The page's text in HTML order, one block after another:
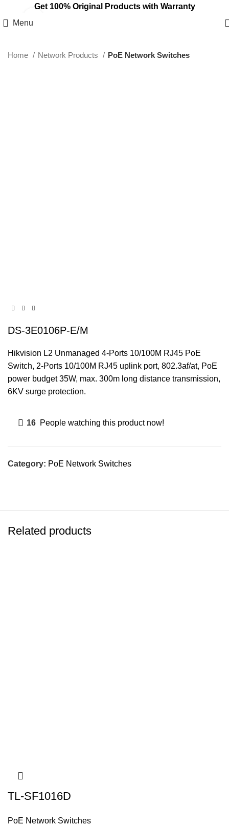
Get 100% Original Products with Warranty
Menu
Home Network Products PoE Network Switches
DS-3E0106P-E/M
Hikvision L2 Unmanaged 4-Ports 10/100M RJ45 PoE
Switch, 2-Ports 10/100M RJ45 uplink port, 802.3af/at, PoE
power budget 35W, max. 300m long distance transmission,
6KV surge protection.
16 People watching this product now!
Category: PoE Network Switches
Related products
TL-SF1016D
PoE Network Switches